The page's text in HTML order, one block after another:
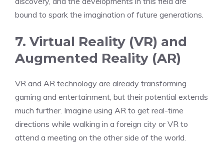
bound to spark the imagination of future generations.
7. Virtual Reality (VR) and
Augmented Reality (AR)
VR and AR technology are already transforming
gaming and entertainment, but their potential extends
much further. Imagine using AR to get real-time
directions while walking in a foreign city or VR to
attend a meeting on the other side of the world.